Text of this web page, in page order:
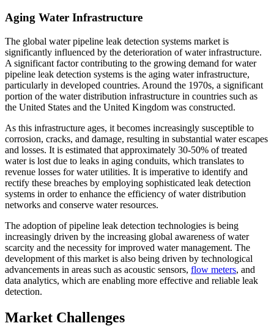
Aging Water Infrastructure
The global water pipeline leak detection systems market is
significantly influenced by the deterioration of water infrastructure.
A significant factor contributing to the growing demand for water
pipeline leak detection systems is the aging water infrastructure,
particularly in developed countries. Around the 1970s, a significant
portion of the water distribution infrastructure in countries such as
the United States and the United Kingdom was constructed.
As this infrastructure ages, it becomes increasingly susceptible to
corrosion, cracks, and damage, resulting in substantial water escapes
and losses. It is estimated that approximately 30-50% of treated
water is lost due to leaks in aging conduits, which translates to
revenue losses for water utilities. It is imperative to identify and
rectify these breaches by employing sophisticated leak detection
systems in order to enhance the efficiency of water distribution
networks and conserve water resources.
The adoption of pipeline leak detection technologies is being
increasingly driven by the increasing global awareness of water
scarcity and the necessity for improved water management. The
development of this market is also being driven by technological
advancements in areas such as acoustic sensors, flow meters, and
data analytics, which are enabling more effective and reliable leak
detection.
Market Challenges